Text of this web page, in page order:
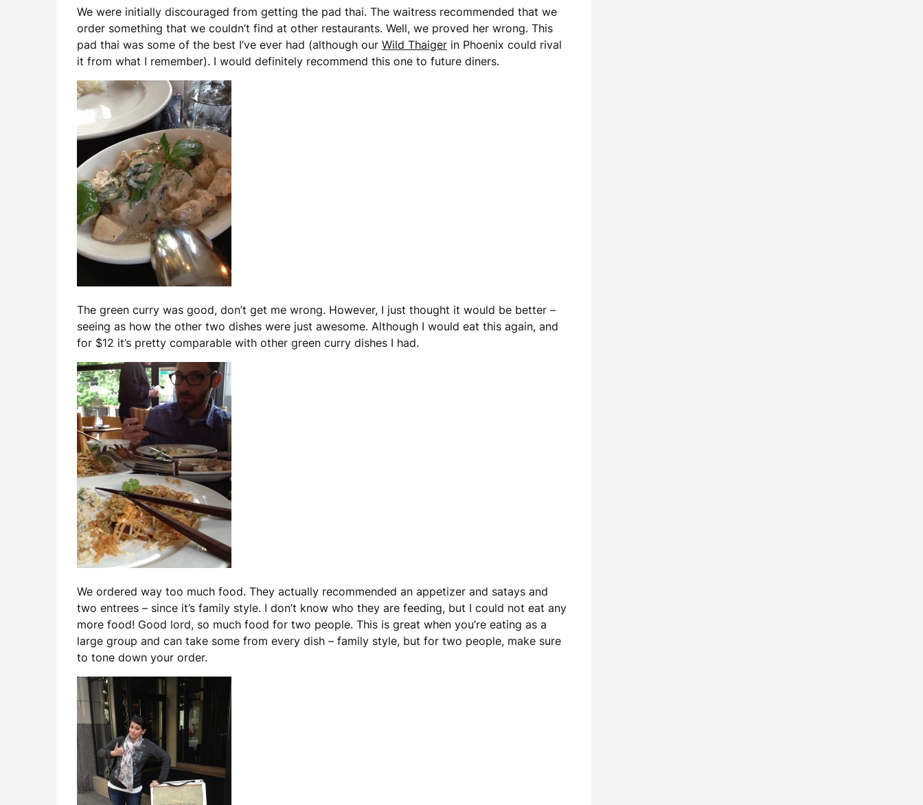
We were initially discouraged from getting the pad thai. The waitress recommended that we
order something that we couldn’t find at other restaurants. Well, we proved her wrong. This
pad thai was some of the best I’ve ever had (although our Wild Thaiger in Phoenix could rival
it from what I remember). I would definitely recommend this one to future diners.
The green curry was good, don’t get me wrong. However, I just thought it would be better –
seeing as how the other two dishes were just awesome. Although I would eat this again, and
for $12 it’s pretty comparable with other green curry dishes I had.
We ordered way too much food. They actually recommended an appetizer and satays and
two entrees – since it’s family style. I don’t know who they are feeding, but I could not eat any
more food! Good lord, so much food for two people. This is great when you’re eating as a
large group and can take some from every dish – family style, but for two people, make sure
to tone down your order.